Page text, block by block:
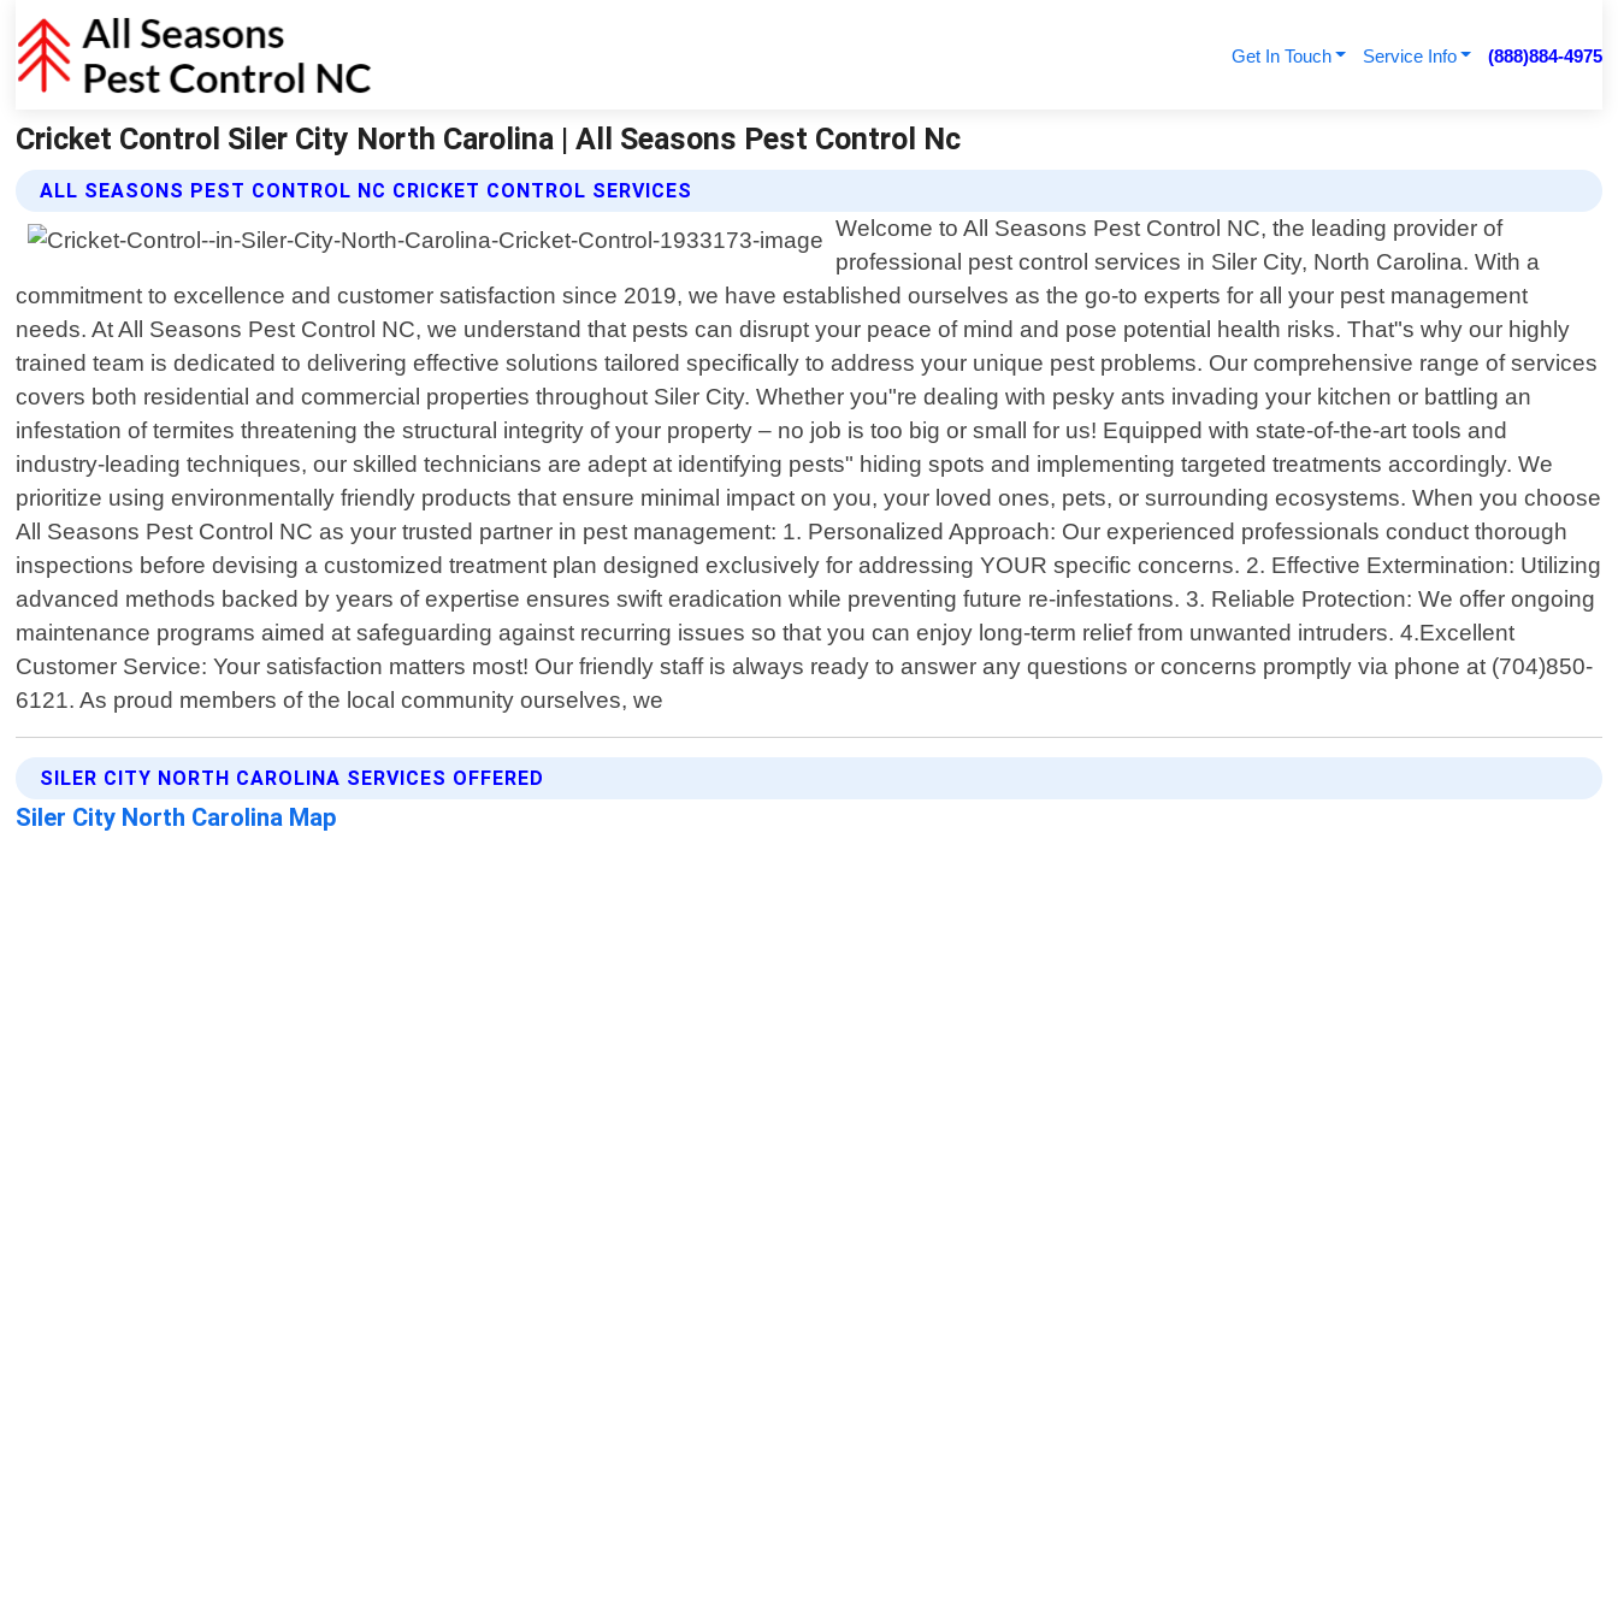
Get In Touch Service Info (888)884-4975
Cricket Control Siler City North Carolina | All Seasons Pest Control Nc
ALL SEASONS PEST CONTROL NC CRICKET CONTROL SERVICES
Welcome to All Seasons Pest Control NC, the leading provider of
professional pest control services in Siler City, North Carolina. With a
commitment to excellence and customer satisfaction since 2019, we have established ourselves as the go-to experts for all your pest management
needs. At All Seasons Pest Control NC, we understand that pests can disrupt your peace of mind and pose potential health risks. That"s why our highly
trained team is dedicated to delivering effective solutions tailored specifically to address your unique pest problems. Our comprehensive range of services
covers both residential and commercial properties throughout Siler City. Whether you"re dealing with pesky ants invading your kitchen or battling an
infestation of termites threatening the structural integrity of your property – no job is too big or small for us! Equipped with state-of-the-art tools and
industry-leading techniques, our skilled technicians are adept at identifying pests" hiding spots and implementing targeted treatments accordingly. We
prioritize using environmentally friendly products that ensure minimal impact on you, your loved ones, pets, or surrounding ecosystems. When you choose
All Seasons Pest Control NC as your trusted partner in pest management: 1. Personalized Approach: Our experienced professionals conduct thorough
inspections before devising a customized treatment plan designed exclusively for addressing YOUR specific concerns. 2. Effective Extermination: Utilizing
advanced methods backed by years of expertise ensures swift eradication while preventing future re-infestations. 3. Reliable Protection: We offer ongoing
maintenance programs aimed at safeguarding against recurring issues so that you can enjoy long-term relief from unwanted intruders. 4.Excellent
Customer Service: Your satisfaction matters most! Our friendly staff is always ready to answer any questions or concerns promptly via phone at (704)850-
6121. As proud members of the local community ourselves, we
SILER CITY NORTH CAROLINA SERVICES OFFERED
Siler City North Carolina Map